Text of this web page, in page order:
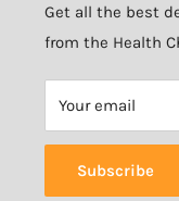
Get all the best
from the Health
Your email
Subscribe